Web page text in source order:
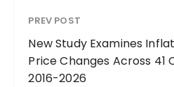
PREV POST
New Study Examines
Price Changes Across 41
2016-2026